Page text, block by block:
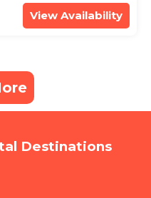
View Availability
Destinations